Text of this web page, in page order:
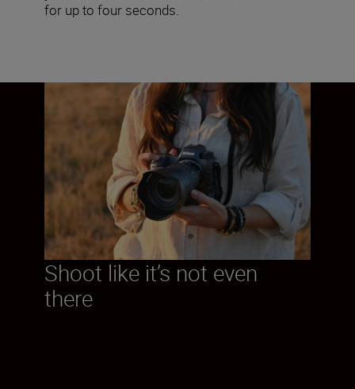
for up to four seconds.
Shoot like it’s not even
there